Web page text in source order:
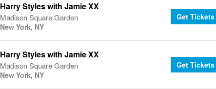
Harry Styles with Jamie XX
Madison Square Garden
New York, NY
Get Tickets
Harry Styles with Jamie XX
Madison Square Garden
New York, NY
Get Tickets